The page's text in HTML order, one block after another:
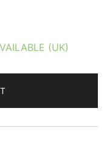
(UK)